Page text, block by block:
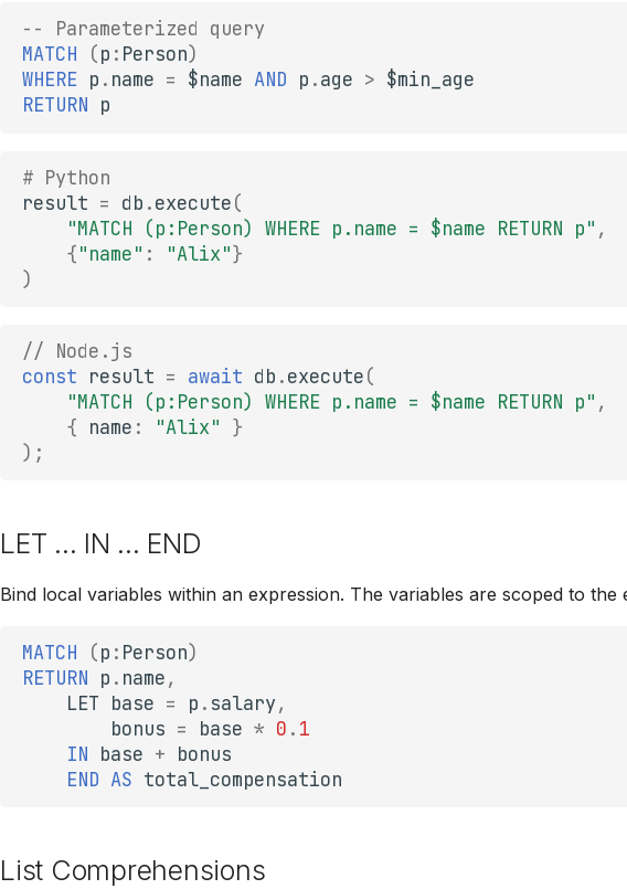
-- Parameterized query
MATCH
(p : Person)
WHERE p . name = $name AND p .age > $min_age
RETURN p
# Python
result = db .execute(
"MATCH (p:Person) WHERE p.name = $name RETURN p" ,
{"name" : "Alix"}
)
// Node.js
const result = await db .execute(
"MATCH (p:Person) WHERE p.name = $name RETURN p" ,
{ name : "Alix" }
);
LET ... IN ... END
Bind local variables within an expression. The variables are scoped to the
MATCH (p : Person)
RETURN p . name,
LET base = p . salary,
bonus = base * 0 . 1
IN base + bonus
END AS total_compensation
List Comprehensions